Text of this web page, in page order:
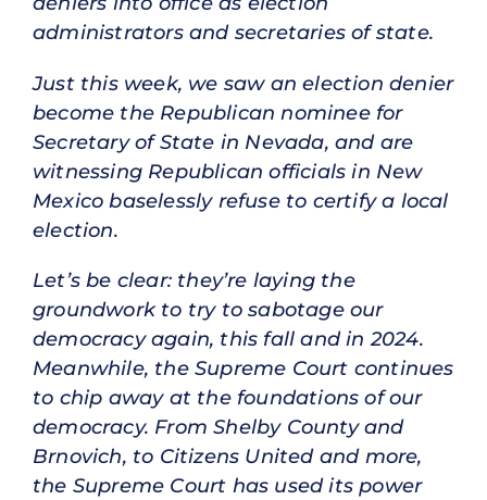
administrators and secretaries of state.
Just this week, we saw an election denier
become the Republican nominee for
Secretary of State in Nevada, and are
witnessing Republican officials in New
Mexico baselessly refuse to certify a local
election.
Let’s be clear: they’re laying the
groundwork to try to sabotage our
democracy again, this fall and in 2024.
Meanwhile, the Supreme Court continues
to chip away at the foundations of our
democracy. From Shelby County and
Brnovich, to Citizens United and more,
the Supreme Court has used its power